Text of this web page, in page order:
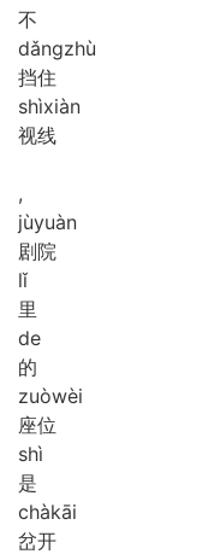
不
dǎngzhù
挡住
shìxiàn
视线
,
jùyuàn
剧院
lǐ
里
de
的
zuòwèi
座位
shì
是
chàkāi
岔开